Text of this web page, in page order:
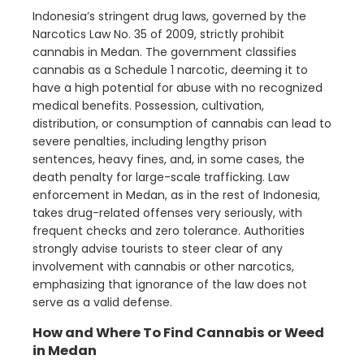
Indonesia’s stringent drug laws, governed by the
Narcotics Law No. 35 of 2009, strictly prohibit
cannabis in Medan. The government classifies
cannabis as a Schedule 1 narcotic, deeming it to
have a high potential for abuse with no recognized
medical benefits. Possession, cultivation,
distribution, or consumption of cannabis can lead to
severe penalties, including lengthy prison
sentences, heavy fines, and, in some cases, the
death penalty for large-scale trafficking. Law
enforcement in Medan, as in the rest of Indonesia,
takes drug-related offenses very seriously, with
frequent checks and zero tolerance. Authorities
strongly advise tourists to steer clear of any
involvement with cannabis or other narcotics,
emphasizing that ignorance of the law does not
serve as a valid defense.
How and Where To Find Cannabis or Weed
in Medan